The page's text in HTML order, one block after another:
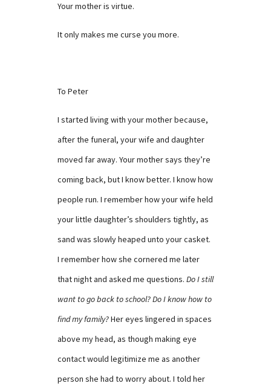
Your mother is virtue.
It only makes me curse you more.
To Peter
I started living with your mother because,
after the funeral, your wife and daughter
moved far away. Your mother says they’re
coming back, but I know better. I know how
people run. I remember how your wife held
your little daughter’s shoulders tightly, as
sand was slowly heaped unto your casket.
I remember how she cornered me later
that night and asked me questions. Do I still
want to go back to school? Do I know how to
find my family?Her eyes lingered in spaces
above my head, as though making eye
contact would legitimize me as another
person she had to worry about. I told her